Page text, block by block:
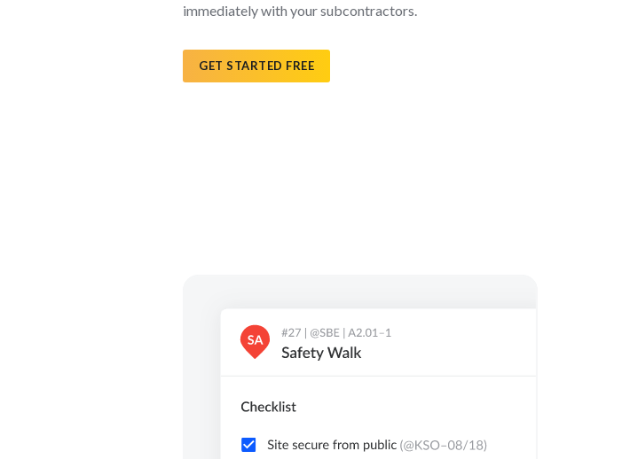
immediately with your subcontractors.
GET STARTED FREE